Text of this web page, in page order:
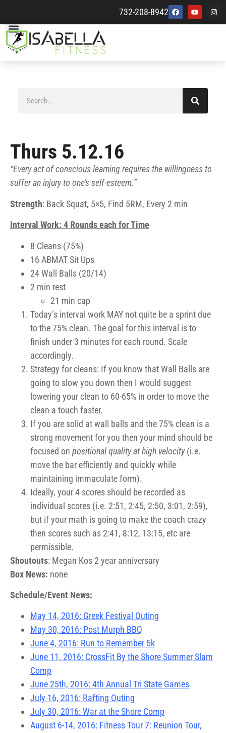
732-208-8942
Thurs 5.12.16
“Every act of conscious learning requires the willingness to
suffer an injury to one’s self-esteem.”
Strength: Back Squat, 5×5, Find 5RM, Every 2 min
Interval Work: 4 Rounds each for Time
8 Cleans (75%)
16 ABMAT Sit Ups
24 Wall Balls (20/14)
2 min rest
21 min cap
Today’s interval work MAY not quite be a sprint due
to the 75% clean. The goal for this interval is to
finish under 3 minutes for each round. Scale
accordingly.
Strategy for cleans: If you know that Wall Balls are
going to slow you down then I would suggest
lowering your clean to 60-65% in order to move the
clean a touch faster.
If you are solid at wall balls and the 75% clean is a
strong movement for you then your mind should be
focused on positional quality at high velocity(i.e.
move the bar efficiently and quickly while
maintaining immaculate form).
Ideally, your 4 scores should be recorded as
individual scores (i.e. 2:51, 2:45, 2:50, 3:01, 2:59),
but if your math is going to make the coach crazy
then scores such as 2:41, 8:12, 13:15, etc are
permissible.
Shoutouts: Megan Kos 2 year anniversary
Box News: none
Schedule/Event News:
May 14, 2016: Greek Festival Outing
May 30, 2016: Post Murph BBQ
June 4, 2016: Run to Remember 5k
June 11, 2016: CrossFit By the Shore Summer Slam
Comp
June 25th, 2016: 4th Annual Tri State Games
July 16, 2016: Rafting Outing
July 30, 2016: War at the Shore Comp
August 6-14, 2016: Fitness Tour 7: Reunion Tour,